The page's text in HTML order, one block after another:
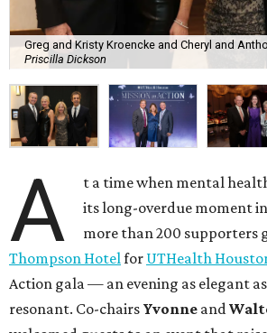
Greg and Kristy Kroencke and Cheryl and
Priscilla Dickson
A
t a time when mental
its long-overdue moment
more than 200 supporters
Thompson Hotelfor UTHealth
Action gala — an evening as elegant
resonant. Co-chairs Yvonne and